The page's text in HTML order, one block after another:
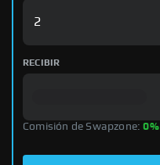
RECIBIR
Comisión de Swapzone:0%